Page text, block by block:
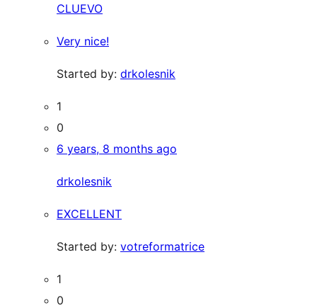
CLUEVO
Very nice!
Started by: drkolesnik
1
0
6 years, 8 months ago
drkolesnik
EXCELLENT
Started by: votreformatrice
1
0